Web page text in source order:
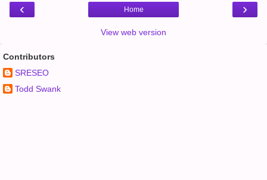
‹ ›
Home
View web version
Contributors
SRESEO
Todd Swank